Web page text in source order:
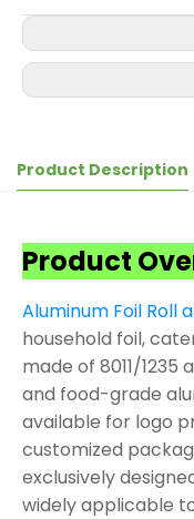
Product Description
Product
Aluminum Foil Roll
household foil,
made of 8011/
and food-grade
available for logo
customized
exclusively
widely applicable